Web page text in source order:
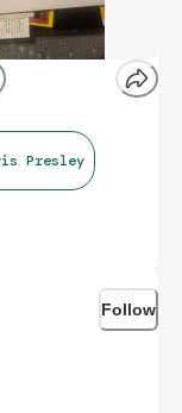
Presley
Follow